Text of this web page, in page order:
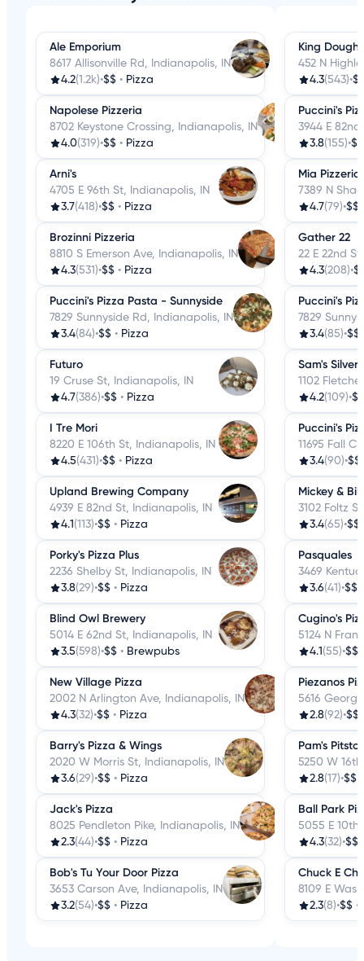
Ale Emporium
8617 Allisonville Rd, Indianapolis, IN
4.2(1.2k)•$$ • Pizza
Napolese Pizzeria
8702 Keystone Crossing, Indianapolis, IN
4.0(319)•$$ • Pizza
Arni's
4705 E 96th St, Indianapolis, IN
3.7(418)•$$ • Pizza
Brozinni Pizzeria
8810 S Emerson Ave, Indianapolis, IN
4.3(531)•$$ • Pizza
Puccini's Pizza Pasta - Sunnyside
7829 Sunnyside Rd, Indianapolis, IN
3.4(84)•$$ • Pizza
Futuro
19 Cruse St, Indianapolis, IN
4.7(386)•$$ • Pizza
I Tre Mori
8220 E 106th St, Indianapolis, IN
4.5(431)•$$ • Pizza
Upland Brewing Company
4939 E 82nd St, Indianapolis, IN
4.1 (113)•$$ • Pizza
Porky's Pizza Plus
2236 Shelby St, Indianapolis, IN
3.8(29)•$$ • Pizza
Blind Owl Brewery
5014 E 62nd St, Indianapolis, IN
3.5(598)•$$ • Brewpubs
New Village Pizza
2002 N Arlington Ave, Indianapolis, IN
4.3(32)•$$ • Pizza
Barry's Pizza & Wings
2020 W Morris St, Indianapolis, IN
3.6(29)•$$ • Pizza
Jack's Pizza
8025 Pendleton Pike, Indianapolis, IN
2.3(44)•$$ • Pizza
Bob's Tu Your Door Pizza
3653 Carson Ave, Indianapolis, IN
3.2(54)•$$ • Pizza
King Dough
452 N
4.3(543)•
Puccini's
3944 E
3.8(155)•$$
Mia Pizzeria
7389 N
4.7(79)•$$
Gather 22
22 E 22nd
4.3(208)•
Puccini's
7829
3.4(85)•$$
Sam's
1102
4.2(109)•$$
Puccini's
11695 Fall
3.4(90)•$$
Mickey &
3102 Foltz
3.4(65)•$$
Pasquales
3469
3.6(41)•$$
Cugino's
5124 N
4.1 (55)•$$
Piezanos
5616
2.8(92)•$$
Pam's
5250 W
2.8(17)•$$
Ball Park
5055 E 10th
4.3(32)•$$
Chuck E
8109 E
2.3(8)•$$ •